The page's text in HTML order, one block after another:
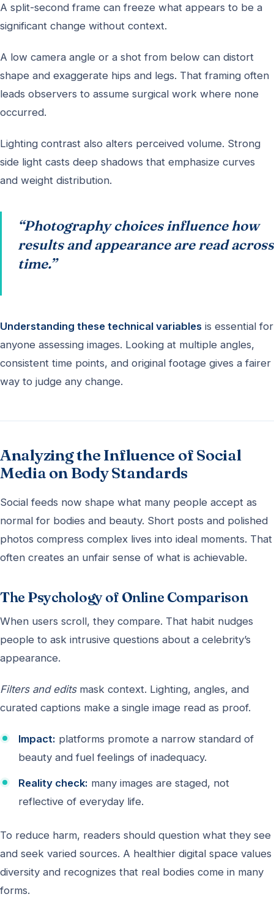
A split-second frame can freeze what appears to be a
significant change without context.
A low camera angle or a shot from below can distort
shape and exaggerate hips and legs. That framing often
leads observers to assume surgical work where none
occurred.
Lighting contrast also alters perceived volume. Strong
side light casts deep shadows that emphasize curves
and weight distribution.
“Photography choices influence how
results and appearance are read across
time.”
Understanding these technical variables is essential for
anyone assessing images. Looking at multiple angles,
consistent time points, and original footage gives a fairer
way to judge any change.
Analyzing the Influence of Social
Media on Body Standards
Social feeds now shape what many people accept as
normal for bodies and beauty. Short posts and polished
photos compress complex lives into ideal moments. That
often creates an unfair sense of what is achievable.
The Psychology of Online Comparison
When users scroll, they compare. That habit nudges
people to ask intrusive questions about a celebrity’s
appearance.
Filters and editsmask context. Lighting, angles, and
curated captions make a single image read as proof.
Impact: platforms promote a narrow standard of
beauty and fuel feelings of inadequacy.
Reality check: many images are staged, not
reflective of everyday life.
To reduce harm, readers should question what they see
and seek varied sources. A healthier digital space values
diversity and recognizes that real bodies come in many
forms.